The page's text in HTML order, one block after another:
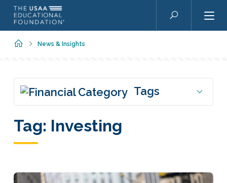
Skip to main content
Search
HomeNews & Insights
Tag: Investing
Tags